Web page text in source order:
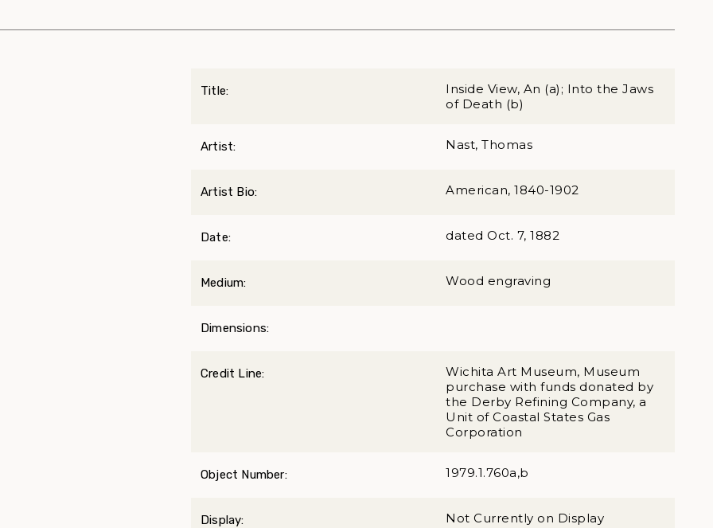
Title:
Inside View, An (a); Into the Jaws
of Death (b)
Artist: Nast, Thomas
Artist Bio: American, 1840-1902
Date: dated Oct. 7, 1882
Medium: Wood engraving
Dimensions:
Credit Line:
Wichita Art Museum, Museum
purchase with funds donated by
the Derby Refining Company, a
Unit of Coastal States Gas
Corporation
Object Number: 1979.1.760a,b
Display: Not Currently on Display